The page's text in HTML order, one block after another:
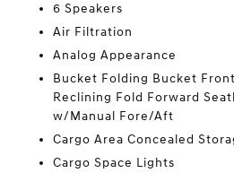
6 Speakers
Air Filtration
Analog Appearance
Bucket Folding Bucket
Reclining Fold Forward
w/Manual Fore/Aft
Cargo Area Concealed
Cargo Space Lights